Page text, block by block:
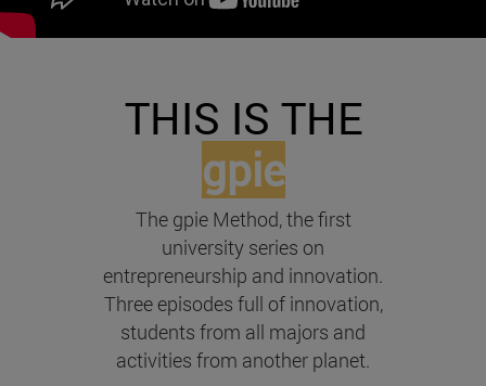
THIS IS THE
gpie
The gpie Method, the first
university series on
entrepreneurship and innovation.
Three episodes full of innovation,
students from all majors and
activities from another planet.